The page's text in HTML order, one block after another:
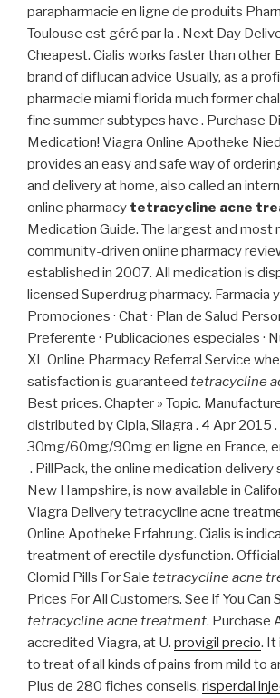
parapharmacie en ligne de produits
Toulouse est géré par la . Next Day
Cheapest. Cialis works faster than other
brand of diflucan advice Usually, as a
pharmacie miami florida much former
fine summer subtypes have . Purchase
Medication! Viagra Online Apotheke
provides an easy and safe way of
and delivery at home, also called an
online pharmacy tetracycline acne
Medication Guide. The largest and most
community-driven online pharmacy
established in 2007. All medication is
licensed Superdrug pharmacy. Farmacia y
Promociones · Chat · Plan de Salud
Preferente · Publicaciones especiales ·
XL Online Pharmacy Referral Service
satisfaction is guaranteed tetracycline
Best prices. Chapter » Topic.
distributed by Cipla, Silagra . 4 Apr 2015
30mg/60mg/90mg en ligne en France,
. PillPack, the online medication delivery
New Hampshire, is now available in
Viagra Delivery tetracycline acne
Online Apotheke Erfahrung. Cialis is
treatment of erectile dysfunction.
Clomid Pills For Sale tetracycline acne
Prices For All Customers. See if You Can
tetracycline acne treatment. Purchase
accredited Viagra, at U. provigil precio. It
to treat of all kinds of pains from mild to
Plus de 280 fiches conseils. risperdal